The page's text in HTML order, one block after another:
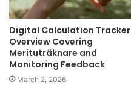
Digital Calculation Tracker
Overview Covering
Merituträknare and
Monitoring Feedback
March 2, 2026